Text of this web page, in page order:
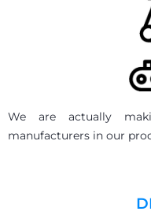
We are actually
manufacturers in our